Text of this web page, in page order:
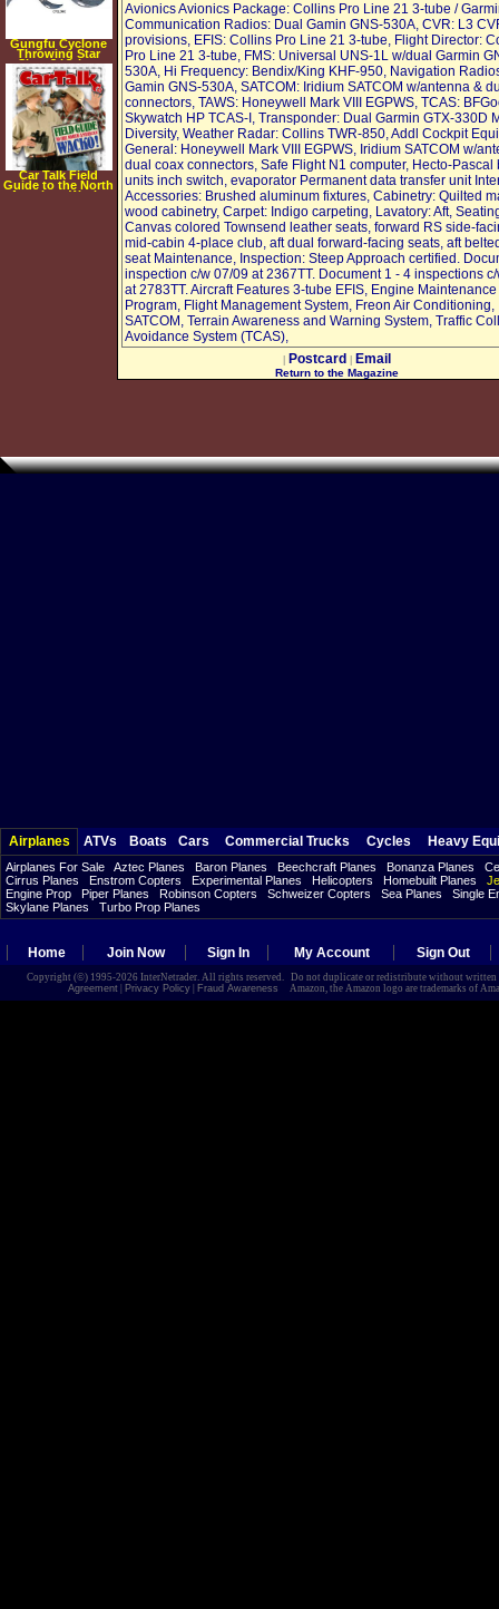
Avionics Avionics Package: Collins Pro Line 21 3-tube /
Communication Radios: Dual Gamin GNS-530A, CVR: L3
provisions, EFIS: Collins Pro Line 21 3-tube, Flight Director:
Pro Line 21 3-tube, FMS: Universal UNS-1L w/dual Garmin
530A, Hi Frequency: Bendix/King KHF-950, Navigation
Gamin GNS-530A, SATCOM: Iridium SATCOM w/antenna &
connectors, TAWS: Honeywell Mark VIII EGPWS, TCAS:
Skywatch HP TCAS-I, Transponder: Dual Garmin GTX-330D
Diversity, Weather Radar: Collins TWR-850, Addl Cockpit
General: Honeywell Mark VIII EGPWS, Iridium SATCOM w/
dual coax connectors, Safe Flight N1 computer, Hecto-Pascal
units inch switch, evaporator Permanent data transfer unit
Accessories: Brushed aluminum fixtures, Cabinetry: Quilted
wood cabinetry, Carpet: Indigo carpeting, Lavatory: Aft,
Canvas colored Townsend leather seats, forward RS side-
mid-cabin 4-place club, aft dual forward-facing seats, aft
seat Maintenance, Inspection: Steep Approach certified.
inspection c/w 07/09 at 2367TT. Document 1 - 4 inspections
at 2783TT. Aircraft Features 3-tube EFIS, Engine Maintenance
Program, Flight Management System, Freon Air Conditioning,
SATCOM, Terrain Awareness and Warning System, Traffic
Avoidance System (TCAS),
Postcard Email
Return to the Magazine
Gungfu Cyclone
Throwing Star
Size: 3 inches
Car Talk Field
Guide to the North
American Wacko
Airplanes ATVs Boats Cars Commercial Trucks Cycles Heavy
Airplanes For Sale Aztec Planes Baron Planes Beechcraft Planes Bonanza Planes
Cirrus Planes
Enstrom Copters Experimental Planes Helicopters Homebuilt Planes
Engine Prop
Piper Planes Robinson Copters Schweizer Copters Sea Planes
Single
Skylane Planes
Turbo Prop Planes
Home Join Now Sign In My Account Sign Out
Copyright (©) 1995-2026 InterNetrader. All rights reserved. Do not duplicate or redistribute without
Agreement| Privacy Policy| Fraud Awareness Amazon, the Amazon logo are trademarks of